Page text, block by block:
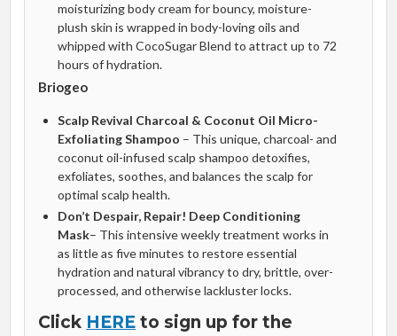
moisturizing body cream for bouncy, moisture-
plush skin is wrapped in body-loving oils and
whipped with CocoSugar Blend to attract up to 72
hours of hydration.
Briogeo
Scalp Revival Charcoal & Coconut Oil Micro-
Exfoliating Shampoo – This unique, charcoal- and
coconut oil-infused scalp shampoo detoxifies,
exfoliates, soothes, and balances the scalp for
optimal scalp health.
Don’t Despair, Repair! Deep Conditioning
Mask– This intensive weekly treatment works in
as little as five minutes to restore essential
hydration and natural vibrancy to dry, brittle, over-
processed, and otherwise lackluster locks.
Click HERE to sign up for the